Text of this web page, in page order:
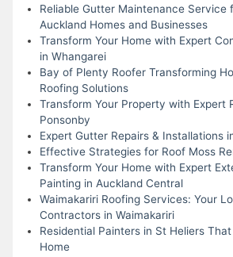
Reliable Gutter Maintenance Service
Auckland Homes and Businesses
Transform Your Home with Expert
in Whangarei
Bay of Plenty Roofer Transforming
Roofing Solutions
Transform Your Property with Expert
Ponsonby
Expert Gutter Repairs & Installations
Effective Strategies for Roof Moss
Transform Your Home with Expert
Painting in Auckland Central
Waimakariri Roofing Services: Your
Contractors in Waimakariri
Residential Painters in St Heliers
Home